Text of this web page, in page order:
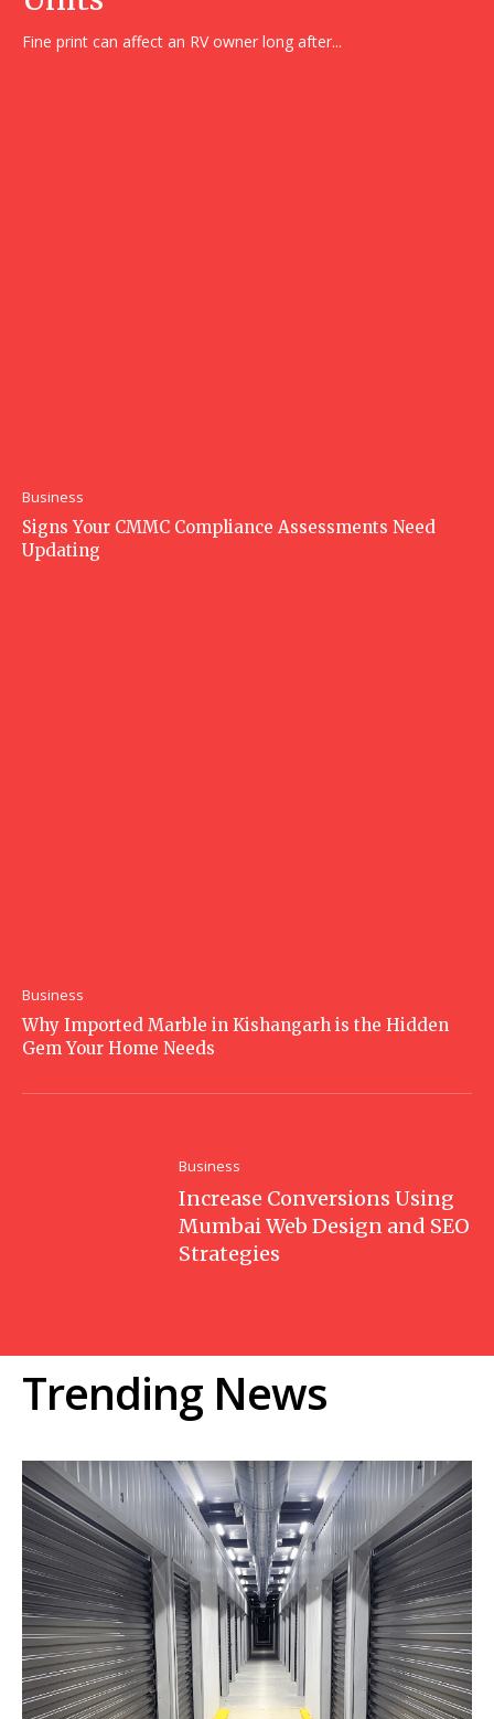
Fine print can affect an RV owner long after...
Business
Signs Your CMMC Compliance Assessments Need
Updating
Business
Why Imported Marble in Kishangarh is the Hidden
Gem Your Home Needs
Business
Increase Conversions Using
Mumbai Web Design and SEO
Strategies
Trending News